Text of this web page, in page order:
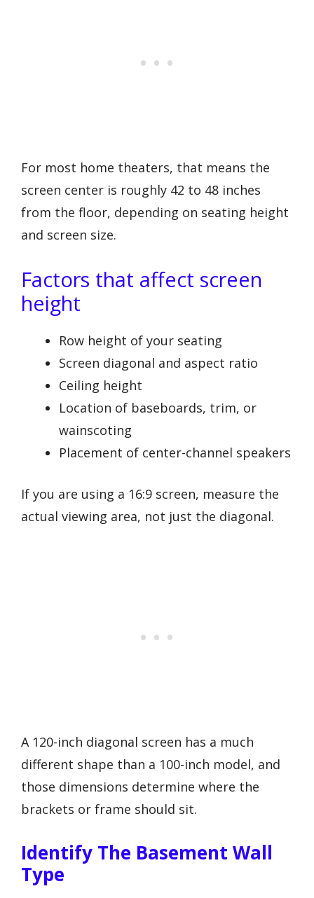
For most home theaters, that means the
screen center is roughly 42 to 48 inches
from the floor, depending on seating height
and screen size.
Factors that affect screen
height
Row height of your seating
Screen diagonal and aspect ratio
Ceiling height
Location of baseboards, trim, or
wainscoting
Placement of center-channel speakers
If you are using a 16:9 screen, measure the
actual viewing area, not just the diagonal.
A 120-inch diagonal screen has a much
different shape than a 100-inch model, and
those dimensions determine where the
brackets or frame should sit.
Identify The Basement Wall
Type